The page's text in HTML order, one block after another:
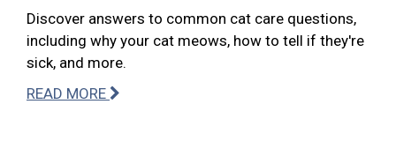
Discover answers to common cat care questions,
including why your cat meows, how to tell if they're
sick, and more.
READ MORE